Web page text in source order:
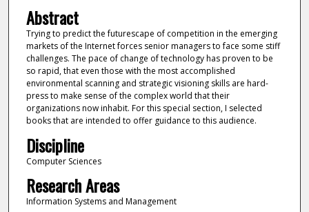
Abstract
Trying to predict the futurescape of competition in the emerging
markets of the Internet forces senior managers to face some stiff
challenges. The pace of change of technology has proven to be
so rapid, that even those with the most accomplished
environmental scanning and strategic visioning skills are hard-
press to make sense of the complex world that their
organizations now inhabit. For this special section, I selected
books that are intended to offer guidance to this audience.
Discipline
Computer Sciences
Research Areas
Information Systems and Management